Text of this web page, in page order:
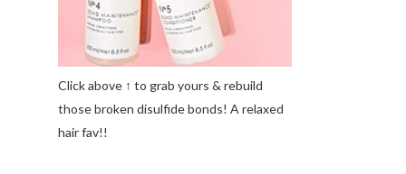
Click above ↑ to grab yours & rebuild
those broken disulfide bonds! A relaxed
hair fav!!